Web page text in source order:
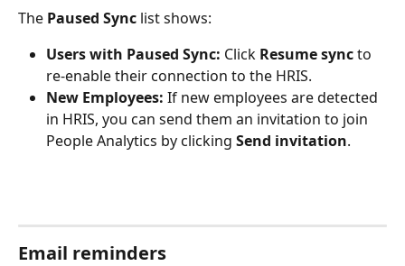
The Paused Sync list shows:
Users with Paused Sync: Click Resume sync to
re-enable their connection to the HRIS.
New Employees: If new employees are detected
in HRIS, you can send them an invitation to join
People Analytics by clicking Send invitation.
Email reminders